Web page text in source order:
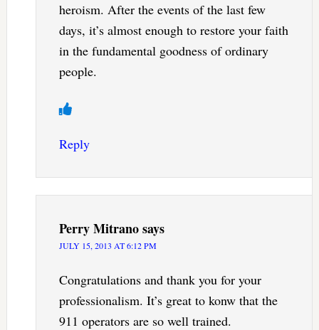
heroism. After the events of the last few
days, it’s almost enough to restore your faith
in the fundamental goodness of ordinary
people.
Reply
Perry Mitranosays
JULY 15, 2013 AT 6:12 PM
Congratulations and thank you for your
professionalism. It’s great to konw that the
911 operators are so well trained.